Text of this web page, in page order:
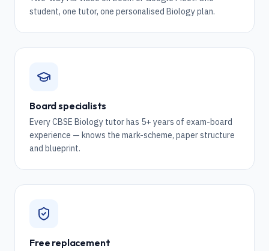
student, one tutor, one personalised Biology plan.
Board specialists
Every CBSE Biology tutor has 5+ years of exam-board
experience — knows the mark-scheme, paper structure
and blueprint.
Free replacement